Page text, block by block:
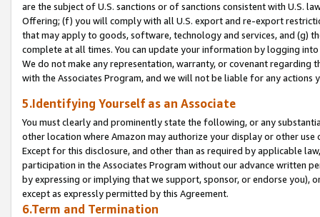
are the subject of U.S. sanctions or of sanctions consistent with U.S.
Offering; (f) you will comply with all U.S. export and re-export
that may apply to goods, software, technology and services, and (g)
complete at all times. You can update your information by logging
We do not make any representation, warranty, or covenant regarding
with the Associates Program, and we will not be liable for any actions
5.Identifying Yourself as an Associate
You must clearly and prominently state the following, or any
other location where Amazon may authorize your display or other
Except for this disclosure, and other than as required by applicable
participation in the Associates Program without our advance written
by expressing or implying that we support, sponsor, or endorse you),
except as expressly permitted by this Agreement.
6.Term and Termination